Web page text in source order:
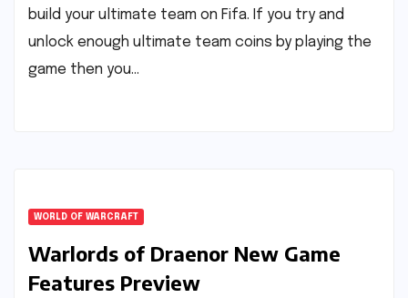
build your ultimate team on Fifa. If you try and
unlock enough ultimate team coins by playing the
game then you…
WORLD OF WARCRAFT
Warlords of Draenor New Game
Features Preview